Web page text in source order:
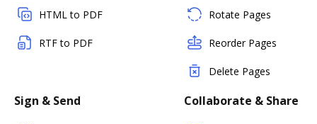
HTML to PDF
RTF to PDF
Rotate Pages
Reorder Pages
Delete Pages
Sign & Send Collaborate & Share